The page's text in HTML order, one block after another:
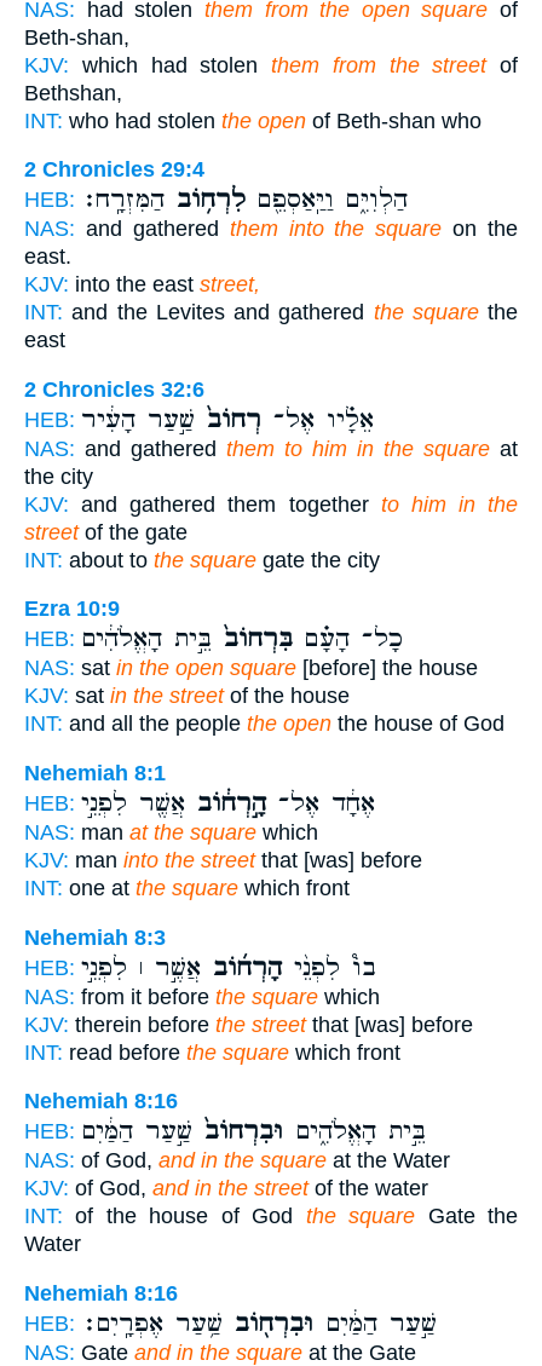
NAS: had stolen them from the open square of
Beth-shan,
KJV: which had stolen them from the streetof
Bethshan,
INT: who had stolen the open of Beth-shan who
2 Chronicles 29:4
HEB:
הַלְוִיִּ֑ם וַיַּֽאַסְפֵ֖ם לִרְח֥וֹב הַמִּזְרָֽח׃
NAS: and gathered them into the square on the
east.
KJV: into the east street,
INT: and the Levites and gathered the squarethe
east
2 Chronicles 32:6
HEB:
אֵלָ֗יו אֶל־ רְחוֹב֙ שַׁ֣עַר הָעִ֔יר
NAS: and gathered them to him in the square at
the city
KJV: and gathered them together to him in the
streetof the gate
INT: about to the square gate the city
Ezra 10:9
HEB:
כָל־ הָעָ֗ם בִּרְחוֹב֙ בֵּ֣ית הָאֱלֹהִ֔ים
NAS: sat in the open square [before] the house
KJV: sat in the streetof the house
INT: and all the people the open the house of God
Nehemiah 8:1
HEB:
אֶחָ֔ד אֶל־הָ֣רְח֔וֹב אֲשֶׁ֖ר לִפְנֵ֣י
NAS: man at the square which
KJV: man into the streetthat [was] before
INT: one at the square which front
Nehemiah 8:3
HEB:
בוֹ֩ לִפְנֵ֨יהָרְח֜וֹב אֲשֶׁ֣ר ׀ לִפְנֵ֣י
NAS: from it before the square which
KJV: therein before the streetthat [was] before
INT: read before the square which front
Nehemiah 8:16
HEB:
בֵּ֣ית הָאֱלֹהִ֑ים וּבִרְחוֹב֙ שַׁ֣עַר הַמַּ֔יִם
NAS: of God, and in the square at the Water
KJV: of God, and in the streetof the water
INT: of the house of God the square Gate the
Water
Nehemiah 8:16
HEB:
שַׁ֣עַר הַמַּ֔יִם וּבִרְח֖וֹב שַׁ֥עַר אֶפְרָֽיִם׃
NAS: Gate and in the square at the Gate